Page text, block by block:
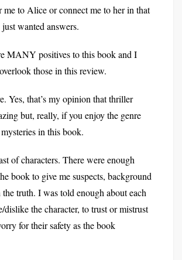
me to Alice or connect me to her in that
wanted answers.
MANY positives to this book and I
those in this review.
Yes, that’s my opinion that thriller
but, really, if you enjoy the genre
in this book.
of characters. There were enough
book to give me suspects, background
truth. I was told enough about each
the character, to trust or mistrust
for their safety as the book